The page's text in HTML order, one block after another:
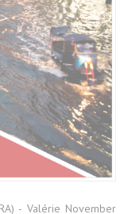
- Valérie November